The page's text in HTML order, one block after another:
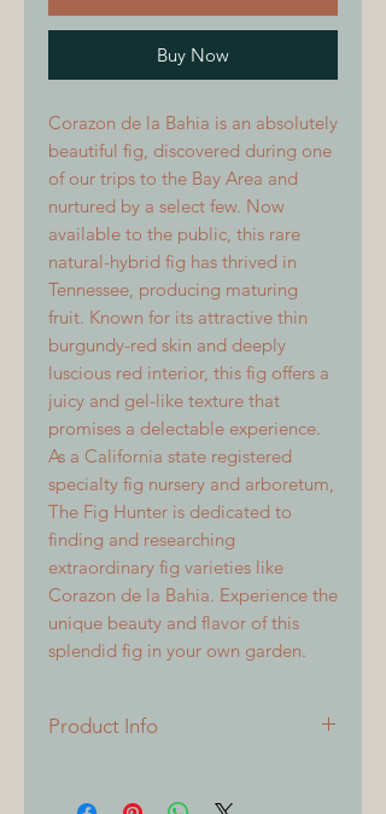
Buy Now
Corazon de la Bahia is an absolutely
beautiful fig, discovered during one
of our trips to the Bay Area and
nurtured by a select few. Now
available to the public, this rare
natural-hybrid fig has thrived in
Tennessee, producing maturing
fruit. Known for its attractive thin
burgundy-red skin and deeply
luscious red interior, this fig offers a
juicy and gel-like texture that
promises a delectable experience.
As a California state registered
specialty fig nursery and arboretum,
The Fig Hunter is dedicated to
finding and researching
extraordinary fig varieties like
Corazon de la Bahia. Experience the
unique beauty and flavor of this
splendid fig in your own garden.
Product Info
with 3 or more nodes. All cuttings